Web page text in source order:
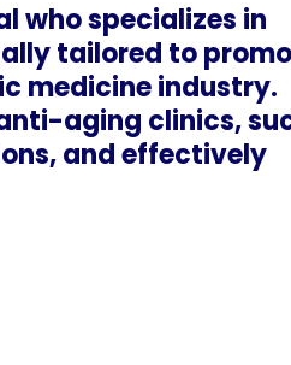
who specializes in
tailored to
medicine industry.
aging clinics,
and effectively